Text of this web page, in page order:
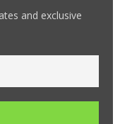
and exclusive